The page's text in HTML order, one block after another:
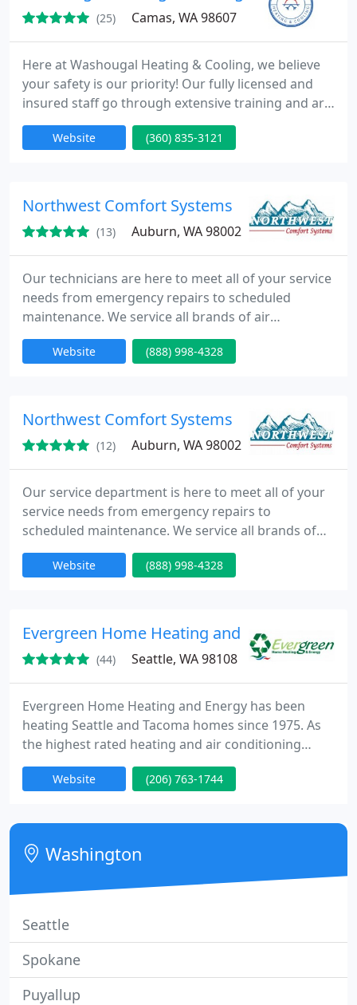
(25) Camas, WA 98607
Here at Washougal Heating & Cooling, we believe
your safety is our priority! Our fully licensed and
insured staff go through extensive training and are
routinely up to date on the latest innovations in the
heating & cooling industry. We pride in serving our
Whether you need a quick repair, tune-up or
Website (360) 835-3121
Northwest Comfort Systems
(13) Auburn, WA 98002
Our technicians are here to meet all of your service
needs from emergency repairs to scheduled
maintenance. We service all brands of air
conditioning and heating equipment. All of our
trucks carry a full line of accessories for all type of
concerns.
Website (888) 998-4328
Northwest Comfort Systems
(12) Auburn, WA 98002
Our service department is here to meet all of your
service needs from emergency repairs to
scheduled maintenance. We service all brands of
air conditioning, heating equipment and carry a full
line of accessories for all of them. We have several
Website (888) 998-4328
Evergreen Home Heating and Energy
(44) Seattle, WA 98108
Evergreen Home Heating and Energy has been
heating Seattle and Tacoma homes since 1975. As
the highest rated heating and air conditioning
company in Seattle, Evergreen can help repair
heating problems, upgrade your home's efficiency
We specialize in heating, cooling, and indoor air
quality products for homes. We can service, repair,
and install gas furnaces
Website (206) 763-1744
Washington
Seattle
Spokane
Puyallup